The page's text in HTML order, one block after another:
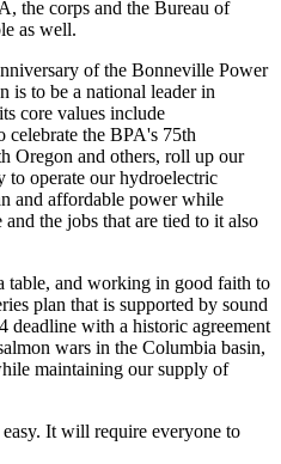
the corps and the Bureau of
as well.
of the Bonneville Power
is to be a national leader in
core values include
celebrate the BPA's 75th
Oregon and others, roll up our
to operate our hydroelectric
and affordable power while
the jobs that are tied to it also
table, and working in good faith to
plan that is supported by sound
deadline with a historic agreement
wars in the Columbia basin,
maintaining our supply of
It will require everyone to